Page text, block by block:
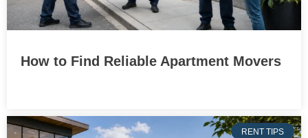
How to Find Reliable Apartment Movers
RENT TIPS